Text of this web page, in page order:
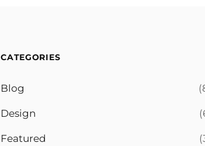
CATEGORIES
Blog
Design
Featured